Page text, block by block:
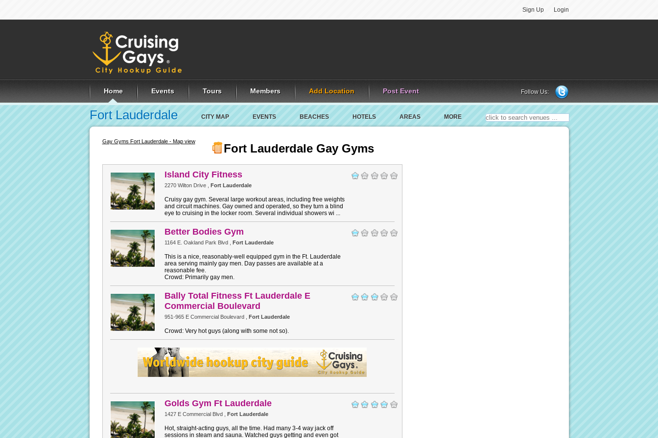
Login
Sign Up
Home Events Tours Members Add Location Post Event Follow Us:
Fort Lauderdale CITY MAP EVENTS BEACHES HOTELS AREAS MORE
Gay Gyms Fort Lauderdale - Map view
Fort Lauderdale Gay Gyms
Island City Fitness
2270 Wilton Drive , Fort Lauderdale
Cruisy gay gym. Several large workout areas, including free weights
and circuit machines. Gay owned and operated, so they turn a blind
eye to cruising in the locker room. Several individual showers wi ...
Better Bodies Gym
1164 E. Oakland Park Blvd , Fort Lauderdale
This is a nice, reasonably-well equipped gym in the Ft. Lauderdale
area serving mainly gay men. Day passes are available at a
reasonable fee.
Crowd: Primarily gay men.
Bally Total Fitness Ft Lauderdale E
Commercial Boulevard
951-965 E Commercial Boulevard , Fort Lauderdale
Crowd: Very hot guys (along with some not so).
Golds Gym Ft Lauderdale
1427 E Commercial Blvd , Fort Lauderdale
Hot, straight-acting guys, all the time. Had many 3-4 way jack off
sessions in steam and sauna. Watched guys getting and even got